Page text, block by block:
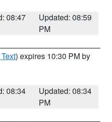
08:47
Updated: 08:59
PM
) expires 10:30 PM by
08:34
Updated: 08:34
PM